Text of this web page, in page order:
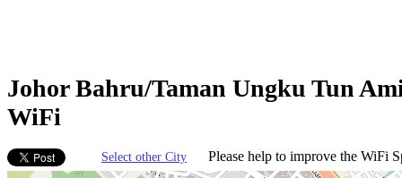
Johor Bahru/Taman Ungku Tun
WiFi
Select other City Please help to improve the WiFi